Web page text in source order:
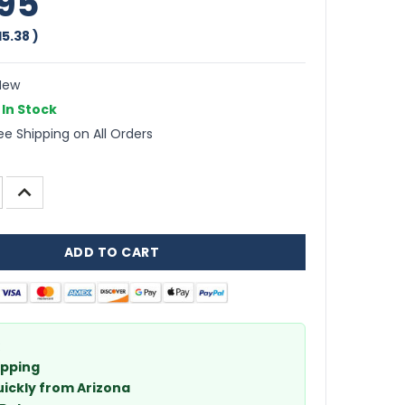
)
In Stock
Shipping on All Orders
INCREASE
QUANTITY:
from Arizona